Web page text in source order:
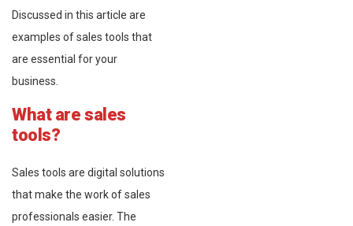
Discussed in this article are
examples of sales tools that
are essential for your
business.
What are sales
tools?
Sales tools are digital solutions
that make the work of sales
professionals easier. The